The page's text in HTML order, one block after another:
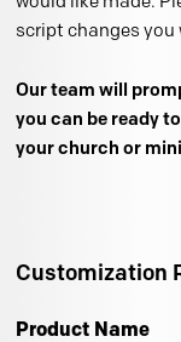
script changes you
Our team will
you can be ready
your church or
Customization
Product Name